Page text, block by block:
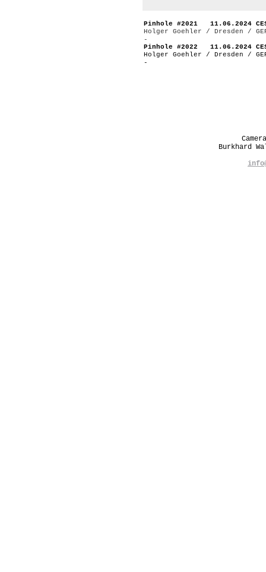
Pinhole #2021 11.06.2024
Holger Goehler / Dresden /
-
Pinhole #2022 11.06.2024
Holger Goehler / Dresden /
-
Burkhard